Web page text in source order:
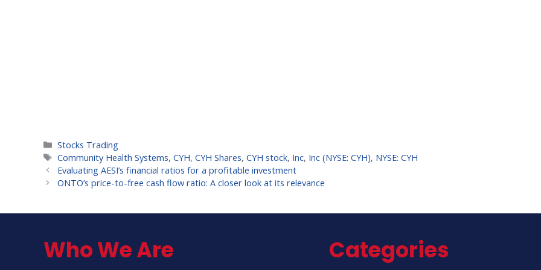
Categories
Stocks Trading
Tags
Community Health Systems,CYH,CYH Shares,CYH stock, Inc, Inc (NYSE: CYH), NYSE: CYH
Evaluating AESI’s financial ratios for a profitable investment
ONTO’s price-to-free cash flow ratio: A closer look at its relevance
Who We Are Categories